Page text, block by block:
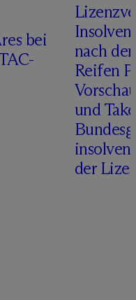
bei
nach
Reifen
und
der